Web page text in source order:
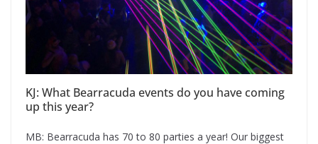
KJ: What Bearracuda events do you have coming
up this year?
MB: Bearracuda has 70 to 80 parties a year! Our biggest